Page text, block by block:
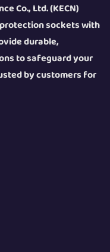
Co., Ltd. (KECN)
sockets with
durable,
to safeguard your
by customers for